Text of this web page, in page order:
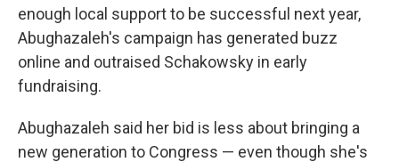
enough local support to be successful next year,
Abughazaleh's campaign has generated buzz
online and outraised Schakowsky in early
fundraising.
Abughazaleh said her bid is less about bringing a
new generation to Congress — even though she's